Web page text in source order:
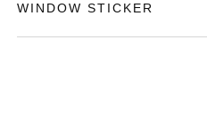
WINDOW STICKER